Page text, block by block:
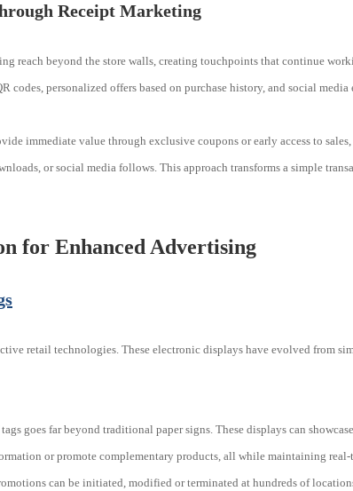
Receipt Marketing
reach beyond the store walls, creating touchpoints that continue
codes, personalized offers based on purchase history, and social
immediate value through exclusive coupons or early access to
or social media follows. This approach transforms a simple
for Enhanced Advertising
retail technologies. These electronic displays have evolved from
goes far beyond traditional paper signs. These displays can
or promote complementary products, all while maintaining
can be initiated, modified or terminated at hundreds of